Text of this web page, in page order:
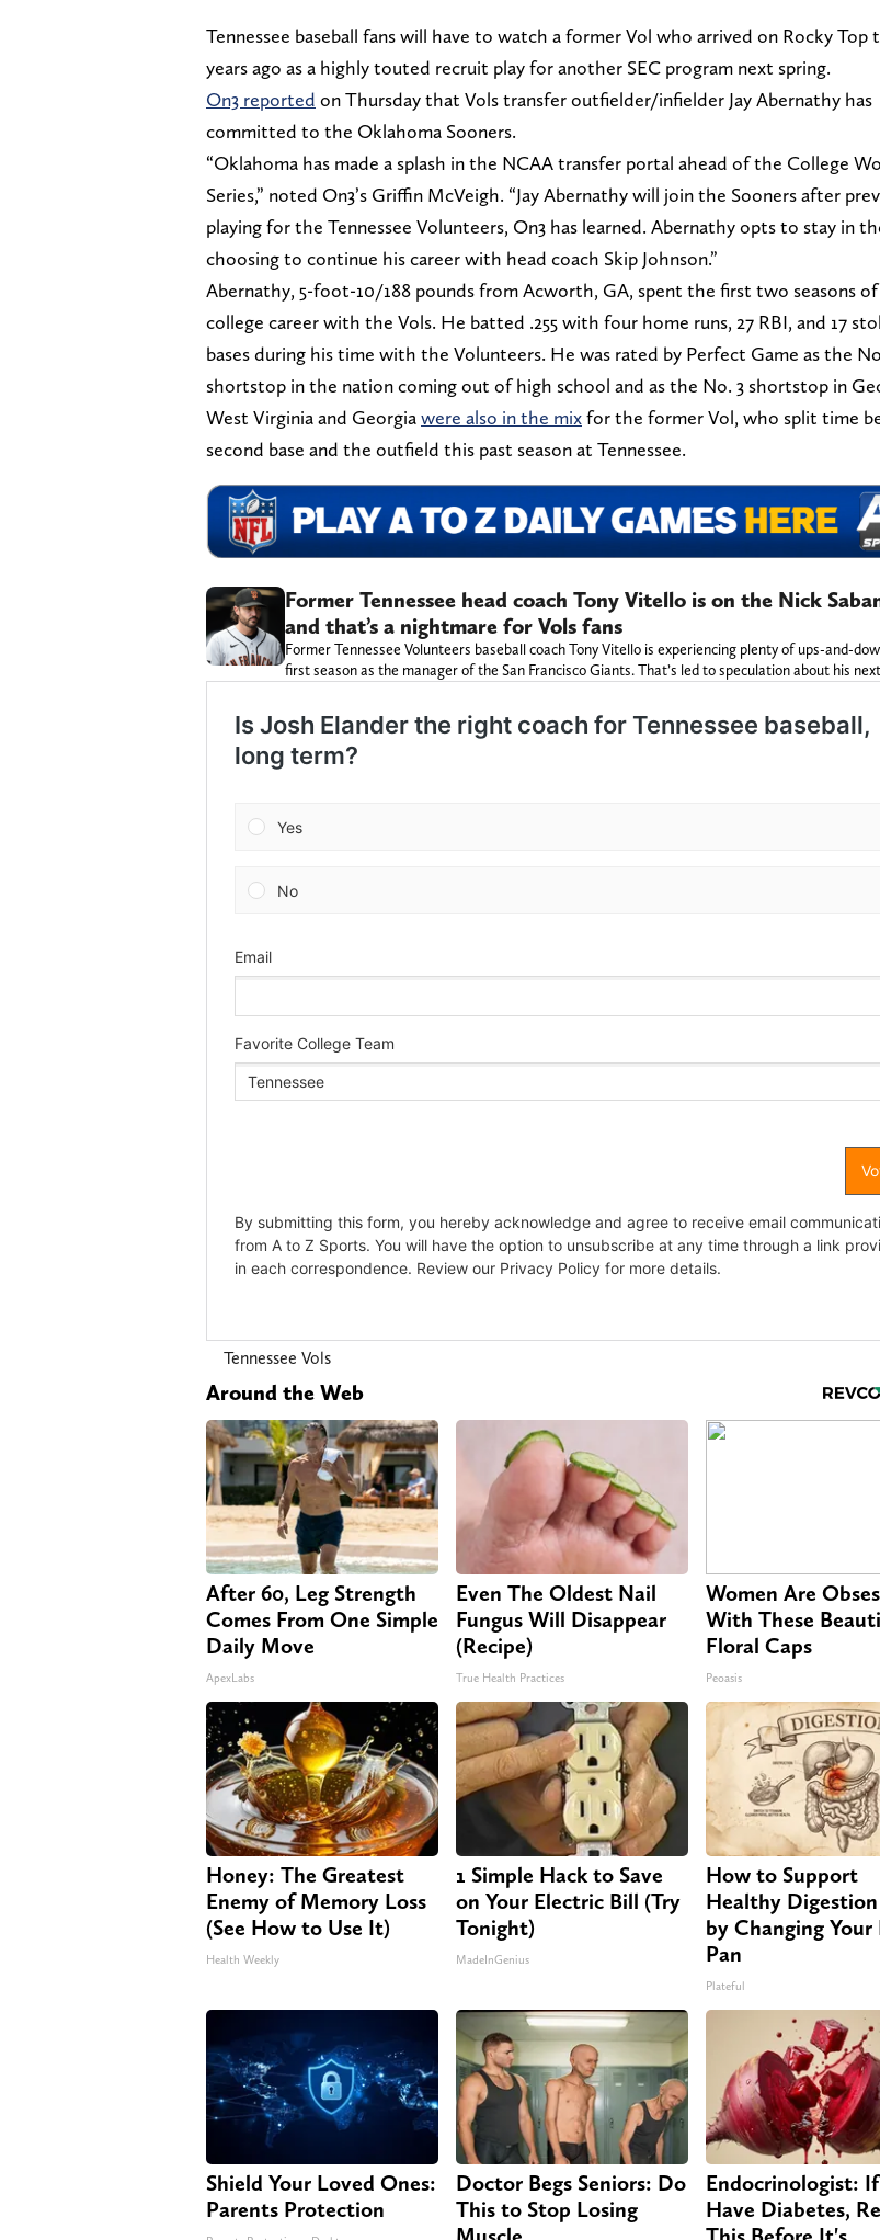
Tennessee baseball fans will have to watch a former Vol who arrived on Rocky Top
years ago as a highly touted recruit play for another SEC program next spring.
On3 reported on Thursday that Vols transfer outfielder/infielder Jay Abernathy has
committed to the Oklahoma Sooners.
“Oklahoma has made a splash in the NCAA transfer portal ahead of the College
Series,” noted On3’s Griffin McVeigh. “Jay Abernathy will join the Sooners after
playing for the Tennessee Volunteers, On3 has learned. Abernathy opts to stay in
choosing to continue his career with head coach Skip Johnson.”
Abernathy, 5-foot-10/188 pounds from Acworth, GA, spent the first two seasons
college career with the Vols. He batted .255 with four home runs, 27 RBI, and 17
bases during his time with the Volunteers. He was rated by Perfect Game as the
shortstop in the nation coming out of high school and as the No. 3 shortstop in
West Virginia and Georgiawere also in the mixfor the former Vol, who split time
second base and the outfield this past season at Tennessee.
Former Tennessee head coach Tony Vitello is on the Nick
and that’s a nightmare for Vols fans
Former Tennessee Volunteers baseball coach Tony Vitello is experiencing plenty of ups-and-
first season as the manager of the San Francisco Giants. That’s led to speculation about his
Tennessee Vols
Around the Web
After 60, Leg Strength
Comes From One Simple
Daily Move
ApexLabs
Even The Oldest Nail
Fungus Will Disappear
(Recipe)
True Health Practices
Women Are
With These
Floral Caps
Peoasis
Honey: The Greatest
Enemy of Memory Loss
(See How to Use It)
Health Weekly
1 Simple Hack to Save
on Your Electric Bill (Try
Tonight)
MadeInGenius
How to Support
Healthy Digestion
by Changing Your
Pan
Plateful
Shield Your Loved Ones:
Parents Protection
Doctor Begs Seniors: Do
This to Stop Losing
Endocrinologist:
Have Diabetes,